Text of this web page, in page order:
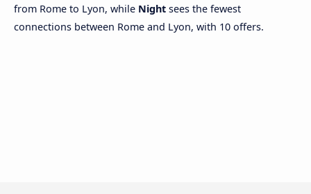
from Rome to Lyon, while Night sees the fewest
connections between Rome and Lyon, with 10 offers.